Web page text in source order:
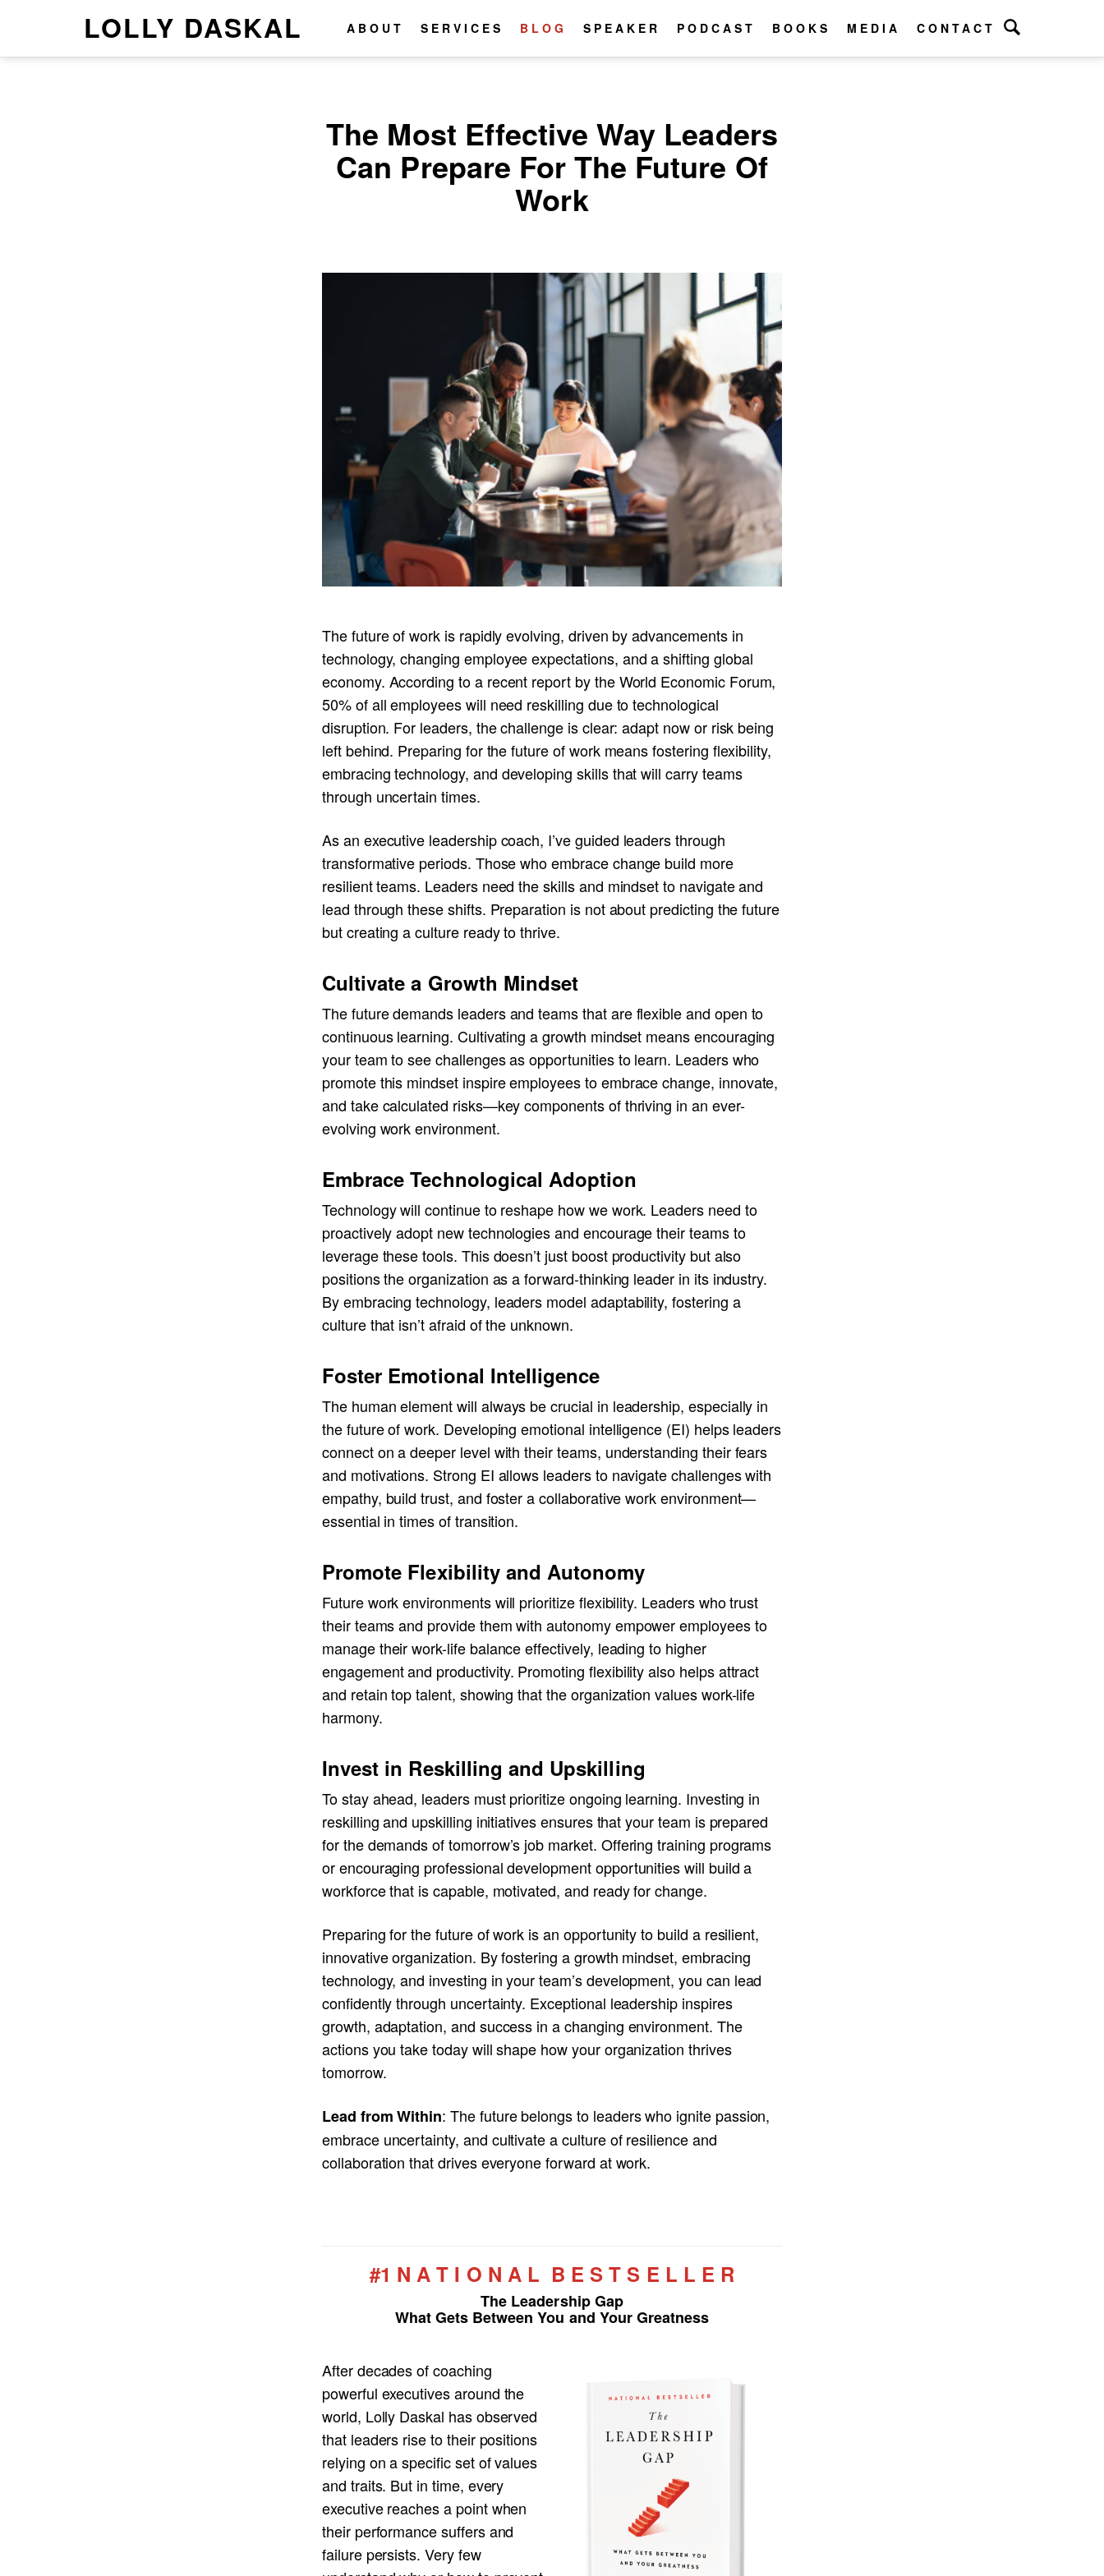
LOLLY DASKAL ABOUT SERVICES BLOG SPEAKER PODCAST BOOKS MEDIA CONTACT
The Most Effective Way Leaders
Can Prepare For The Future Of
Work
The future of work is rapidly evolving, driven by advancements in
technology, changing employee expectations, and a shifting global
economy. According to a recent report by the World Economic Forum,
50% of all employees will need reskilling due to technological
disruption. For leaders, the challenge is clear: adapt now or risk being
left behind. Preparing for the future of work means fostering flexibility,
embracing technology, and developing skills that will carry teams
through uncertain times.
As an executive leadership coach, I’ve guided leaders through
transformative periods. Those who embrace change build more
resilient teams. Leaders need the skills and mindset to navigate and
lead through these shifts. Preparation is not about predicting the future
but creating a culture ready to thrive.
Cultivate a Growth Mindset
The future demands leaders and teams that are flexible and open to
continuous learning. Cultivating a growth mindset means encouraging
your team to see challenges as opportunities to learn. Leaders who
promote this mindset inspire employees to embrace change, innovate,
and take calculated risks—key components of thriving in an ever-
evolving work environment.
Embrace Technological Adoption
Technology will continue to reshape how we work. Leaders need to
proactively adopt new technologies and encourage their teams to
leverage these tools. This doesn’t just boost productivity but also
positions the organization as a forward-thinking leader in its industry.
By embracing technology, leaders model adaptability, fostering a
culture that isn’t afraid of the unknown.
Foster Emotional Intelligence
The human element will always be crucial in leadership, especially in
the future of work. Developing emotional intelligence (EI) helps leaders
connect on a deeper level with their teams, understanding their fears
and motivations. Strong EI allows leaders to navigate challenges with
empathy, build trust, and foster a collaborative work environment—
essential in times of transition.
Promote Flexibility and Autonomy
Future work environments will prioritize flexibility. Leaders who trust
their teams and provide them with autonomy empower employees to
manage their work-life balance effectively, leading to higher
engagement and productivity. Promoting flexibility also helps attract
and retain top talent, showing that the organization values work-life
harmony.
Invest in Reskilling and Upskilling
To stay ahead, leaders must prioritize ongoing learning. Investing in
reskilling and upskilling initiatives ensures that your team is prepared
for the demands of tomorrow’s job market. Offering training programs
or encouraging professional development opportunities will build a
workforce that is capable, motivated, and ready for change.
Preparing for the future of work is an opportunity to build a resilient,
innovative organization. By fostering a growth mindset, embracing
technology, and investing in your team’s development, you can lead
confidently through uncertainty. Exceptional leadership inspires
growth, adaptation, and success in a changing environment. The
actions you take today will shape how your organization thrives
tomorrow.
Lead from Within: The future belongs to leaders who ignite passion,
embrace uncertainty, and cultivate a culture of resilience and
collaboration that drives everyone forward at work.
#1 N A T I O N A L B E S T S E L L E R
The Leadership Gap
What Gets Between You and Your Greatness
After decades of coaching
powerful executives around the
world, Lolly Daskal has observed
that leaders rise to their positions
relying on a specific set of values
and traits. But in time, every
executive reaches a point when
their performance suffers and
failure persists. Very few